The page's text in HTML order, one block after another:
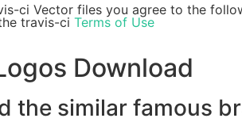
ci Vector files you agree to the
travis-ci Terms of Use
Download
the similar famous